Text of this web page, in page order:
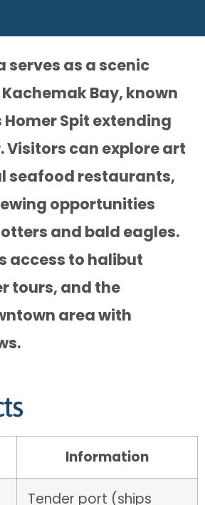
serves as a scenic
Bay, known
Spit extending
Visitors can explore art
seafood restaurants,
opportunities
and bald eagles.
access to halibut
tours, and the
area with
Information
Tender port (ships